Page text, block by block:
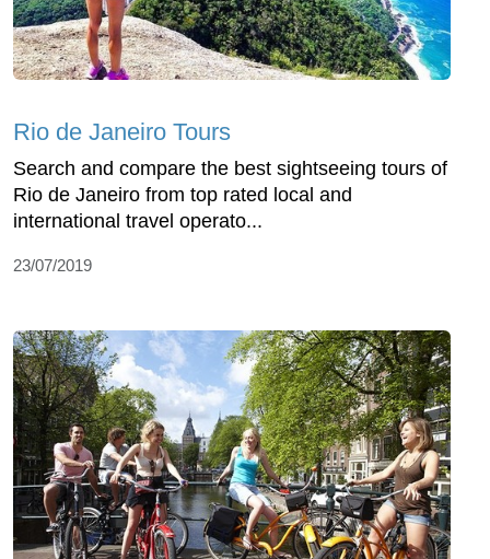
Rio de Janeiro Tours
Search and compare the best sightseeing tours of
Rio de Janeiro from top rated local and
international travel operato...
23/07/2019